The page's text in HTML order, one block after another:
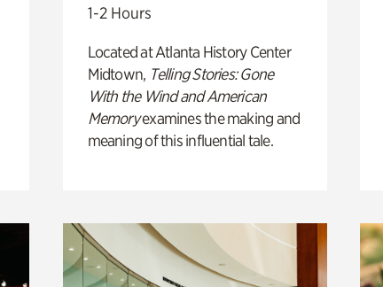
1-2 Hours
Located at Atlanta History Center
Midtown, Telling Stories: Gone
With the Wind and American
Memoryexamines the making and
meaning of this influential tale.